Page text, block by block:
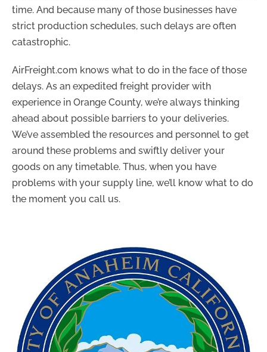
time. And because many of those businesses have
strict production schedules, such delays are often
catastrophic.
AirFreight.com knows what to do in the face of those
delays. As an expedited freight provider with
experience in Orange County, we’re always thinking
ahead about possible barriers to your deliveries.
We’ve assembled the resources and personnel to get
around these problems and swiftly deliver your
goods on any timetable. Thus, when you have
problems with your supply line, we’ll know what to do
the moment you call us.